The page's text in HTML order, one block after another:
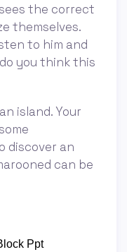
the correct
themselves.
to him and
you think this
island. Your
discover an
can be
Ppt